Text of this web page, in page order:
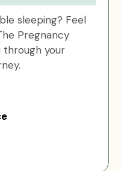
sleeping? Feel
Pregnancy
through your